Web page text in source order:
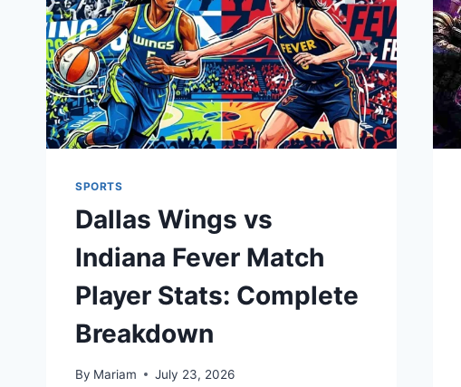
SPORTS
Dallas Wings vs
Indiana Fever Match
Player Stats: Complete
Breakdown
By Mariam July 23, 2026